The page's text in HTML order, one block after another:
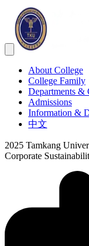
About College
College Family
Departments &
Admissions
Information &
中文
2025 Tamkang
Corporate